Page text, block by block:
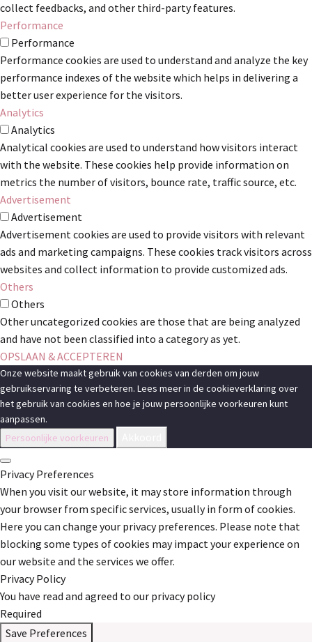
collect feedbacks, and other third-party features.
Performance
Performance
Performance cookies are used to understand and analyze the key
performance indexes of the website which helps in delivering a
better user experience for the visitors.
Analytics
Analytics
Analytical cookies are used to understand how visitors interact
with the website. These cookies help provide information on
metrics the number of visitors, bounce rate, traffic source, etc.
Advertisement
Advertisement
Advertisement cookies are used to provide visitors with relevant
ads and marketing campaigns. These cookies track visitors across
websites and collect information to provide customized ads.
Others
Others
Other uncategorized cookies are those that are being analyzed
and have not been classified into a category as yet.
OPSLAAN & ACCEPTEREN
Onze website maakt gebruik van cookies van derden om jouw
gebruikservaring te verbeteren. Lees meer in de cookieverklaring over
het gebruik van cookies en hoe je jouw persoonlijke voorkeuren kunt
aanpassen.
Persoonlijke voorkeuren
Privacy Preferences
When you visit our website, it may store information through
your browser from specific services, usually in form of cookies.
Here you can change your privacy preferences. Please note that
blocking some types of cookies may impact your experience on
our website and the services we offer.
Privacy Policy
You have read and agreed to our privacy policy
Required
Save Preferences